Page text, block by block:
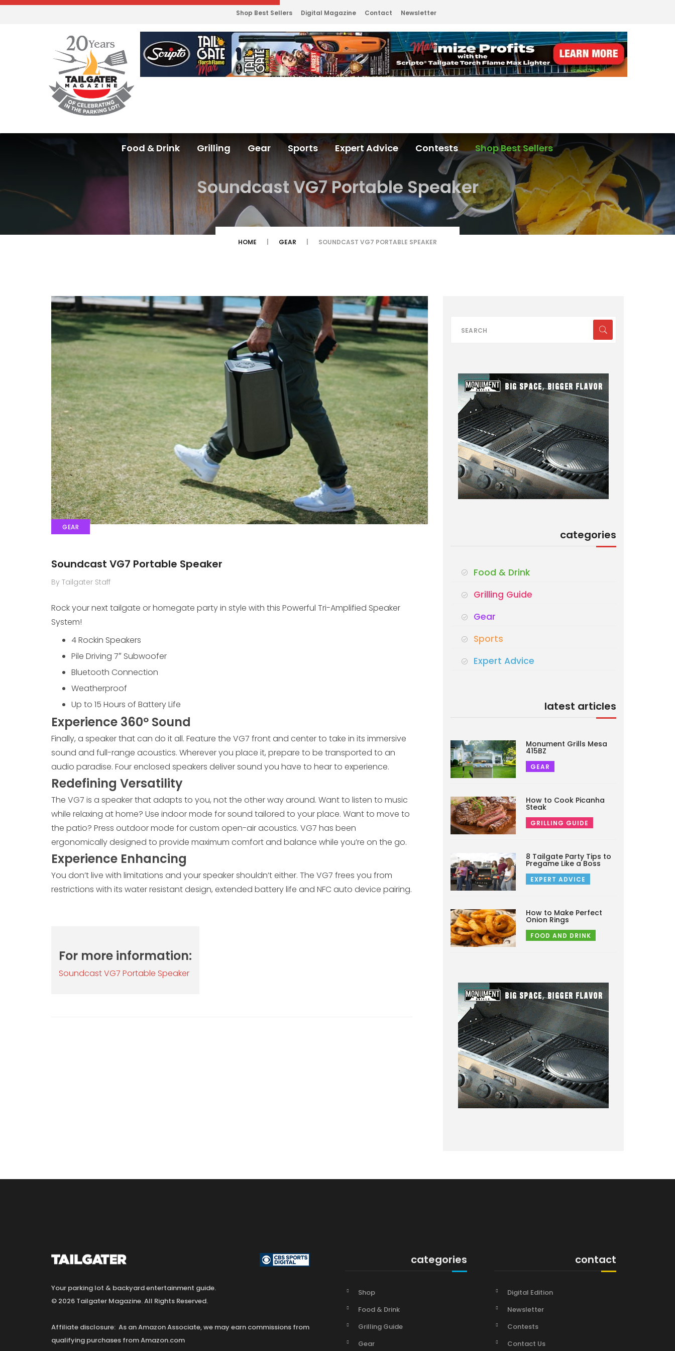
Shop Best Sellers Digital Magazine Contact Newsletter
Food & Drink Grilling Gear Sports Expert Advice Contests Shop Best Sellers
Soundcast VG7 Portable Speaker
HOME GEAR SOUNDCAST VG7 PORTABLE SPEAKER
GEAR
Soundcast VG7 Portable Speaker
By Tailgater Staff
Rock your next tailgate or homegate party in style with this Powerful Tri-Amplified Speaker
System!
4 Rockin Speakers
Pile Driving 7″ Subwoofer
Bluetooth Connection
Weatherproof
Up to 15 Hours of Battery Life
Experience 360º Sound
Finally, a speaker that can do it all. Feature the VG7 front and center to take in its immersive
sound and full-range acoustics. Wherever you place it, prepare to be transported to an
audio paradise. Four enclosed speakers deliver sound you have to hear to experience.
Redefining Versatility
The VG7 is a speaker that adapts to you, not the other way around. Want to listen to music
while relaxing at home? Use indoor mode for sound tailored to your place. Want to move to
the patio? Press outdoor mode for custom open-air acoustics. VG7 has been
ergonomically designed to provide maximum comfort and balance while you’re on the go.
Experience Enhancing
You don’t live with limitations and your speaker shouldn’t either. The VG7 frees you from
restrictions with its water resistant design, extended battery life and NFC auto device pairing.
For more information:
Soundcast VG7 Portable Speaker
categories
Food & Drink
Grilling Guide
Gear
Sports
Expert Advice
latest articles
Monument Grills Mesa
415BZ
GEAR
How to Cook Picanha
Steak
GRILLING GUIDE
8 Tailgate Party Tips to
Pregame Like a Boss
EXPERT ADVICE
How to Make Perfect
Onion Rings
FOOD AND DRINK
Your parking lot & backyard entertainment guide.
© 2026 Tailgater Magazine. All Rights Reserved.
Affiliate disclosure: As an Amazon Associate, we may earn commissions from
qualifying purchases from Amazon.com
categories
Shop
Food & Drink
Grilling Guide
Gear
contact
Digital Edition
Newsletter
Contests
Contact Us